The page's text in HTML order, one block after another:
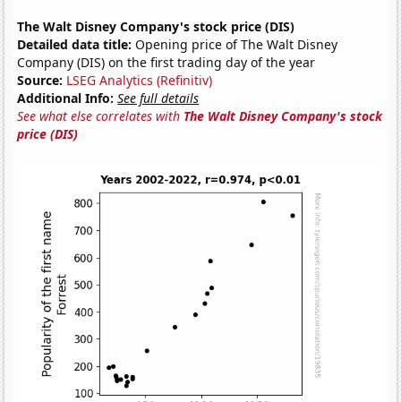
The Walt Disney Company's stock price (DIS)
Detailed data title: Opening price of The Walt Disney
Company (DIS) on the first trading day of the year
Source: LSEG Analytics (Refinitiv)
Additional Info: See full details
See what else correlates with The Walt Disney Company's stock
price (DIS)